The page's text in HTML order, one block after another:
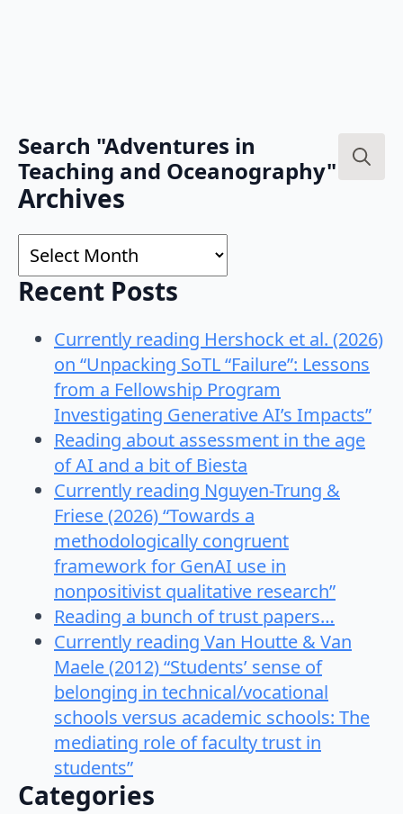
Search "Adventures in
Teaching and Oceanography"
Archives
Archives
Recent Posts
Currently reading Hershock et al. (2026)
on “Unpacking SoTL “Failure”: Lessons
from a Fellowship Program
Investigating Generative AI’s Impacts”
Reading about assessment in the age
of AI and a bit of Biesta
Currently reading Nguyen-Trung &
Friese (2026) “Towards a
methodologically congruent
framework for GenAI use in
nonpositivist qualitative research”
Reading a bunch of trust papers…
Currently reading Van Houtte & Van
Maele (2012) “Students’ sense of
belonging in technical/vocational
schools versus academic schools: The
mediating role of faculty trust in
students”
Categories